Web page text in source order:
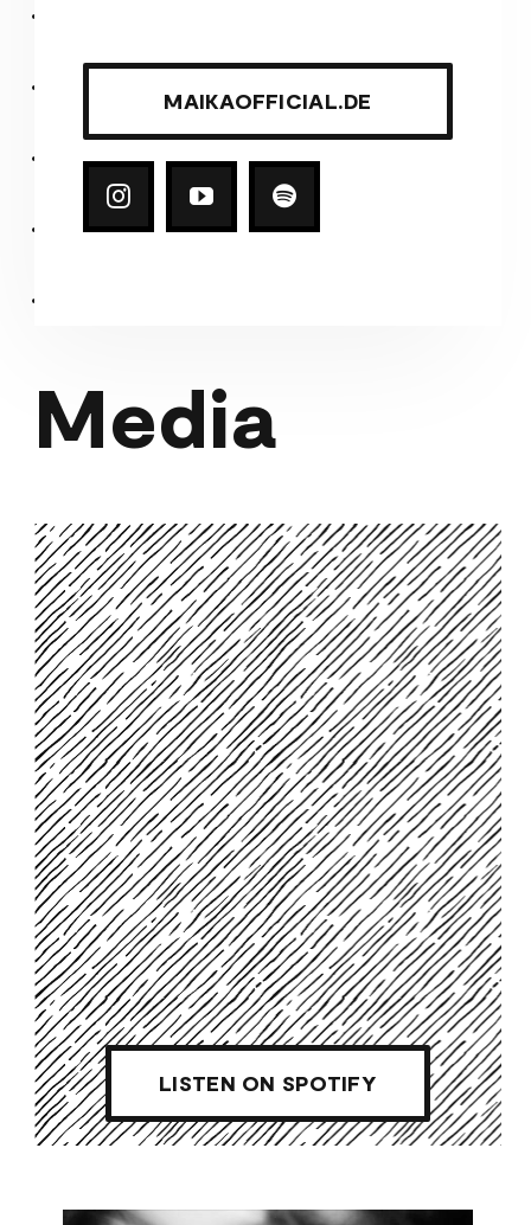
MAIKAOFFICIAL.DE
Media
LISTEN ON SPOTIFY